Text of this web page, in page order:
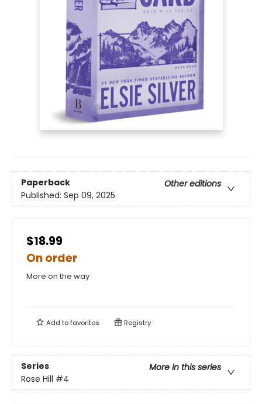
Paperback
Other editions
Published: Sep 09, 2025
$18.99
On order
More on the way
Add tofavorites Registry
Series
More in this series
Rose Hill #4